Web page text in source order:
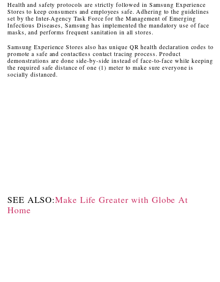
Health and safety protocols are strictly followed in Samsung Experience
Stores to keep consumers and employees safe. Adhering to the guidelines
set by the Inter-Agency Task Force for the Management of Emerging
Infectious Diseases, Samsung has implemented the mandatory use of face
masks, and performs frequent sanitation in all stores.
Samsung Experience Stores also has unique QR health declaration codes to
promote a safe and contactless contact tracing process. Product
demonstrations are done side-by-side instead of face-to-face while keeping
the required safe distance of one (1) meter to make sure everyone is
socially distanced.
SEE ALSO:Make Life Greater with Globe At
Home